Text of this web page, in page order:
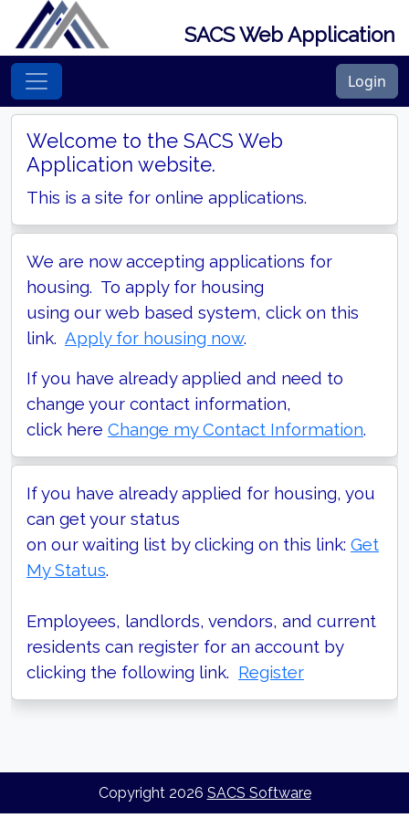
SACS Web Application
Login
Welcome to the SACS Web
Application website.
This is a site for online applications.
We are now accepting applications for
housing. To apply for housing
using our web based system, click on this
link. Apply for housing now.
If you have already applied and need to
change your contact information,
click here Change my Contact Information.
If you have already applied for housing, you
can get your status
on our waiting list by clicking on this link: Get
My Status.
Employees, landlords, vendors, and current
residents can register for an account by
clicking the following link. Register
Copyright 2026 SACS Software